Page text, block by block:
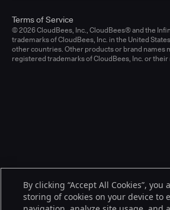
© 2026 CloudBees, Inc., CloudBees® and the
trademarks of CloudBees, Inc. in the United
other countries. Other products or brand names
registered trademarks of CloudBees, Inc. or
Terms of Service
By clicking “Accept All Cookies”, you
storing of cookies on your device to